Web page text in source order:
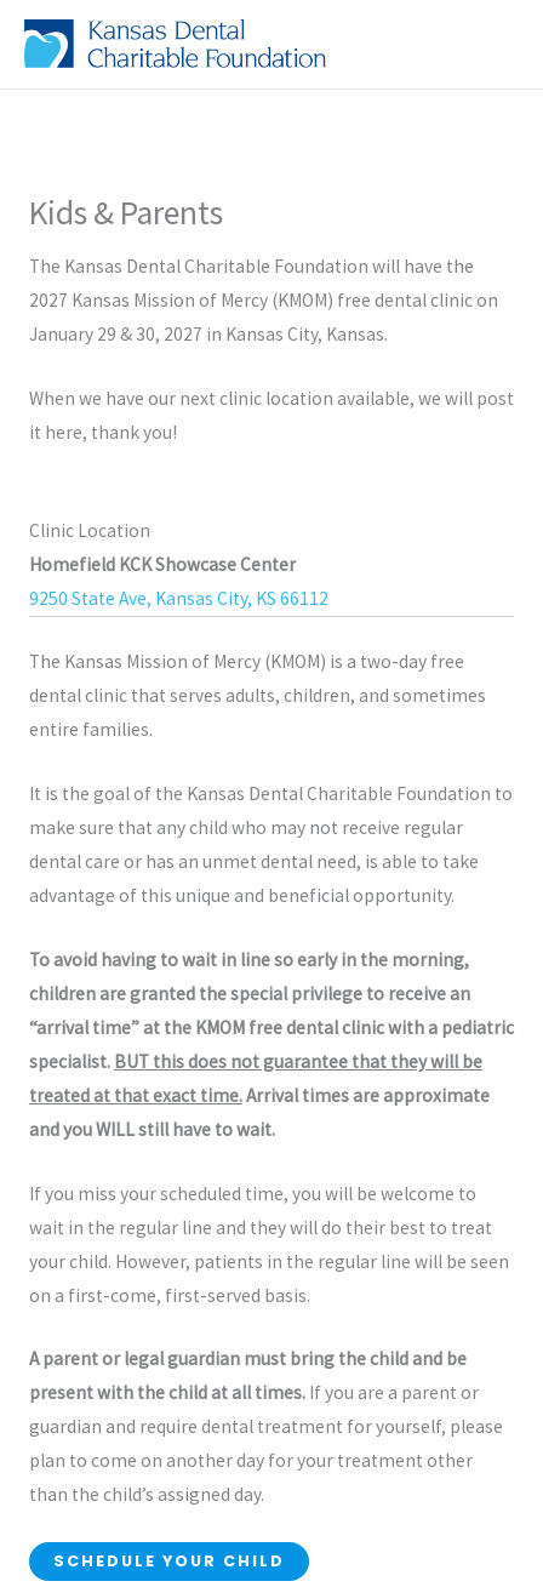
Skip
Kids & Parents
The Kansas Dental Charitable Foundation will have the
2027 Kansas Mission of Mercy (KMOM) free dental clinic on
January 29 & 30, 2027 in Kansas City, Kansas.
When we have our next clinic location available, we will post
it here, thank you!
Clinic Location
Homefield KCK Showcase Center
9250 State Ave, Kansas City, KS 66112
The Kansas Mission of Mercy (KMOM) is a two-day free
dental clinic that serves adults, children, and sometimes
entire families.
It is the goal of the Kansas Dental Charitable Foundation to
make sure that any child who may not receive regular
dental care or has an unmet dental need, is able to take
advantage of this unique and beneficial opportunity.
To avoid having to wait in line so early in the morning,
children are granted the special privilege to receive an
“arrival time” at the KMOM free dental clinic with a pediatric
specialist. BUT this does not guarantee that they will be
treated at that exact time.Arrival times are approximate
and you WILL still have to wait.
If you miss your scheduled time, you will be welcome to
wait in the regular line and they will do their best to treat
your child. However, patients in the regular line will be seen
on a first-come, first-served basis.
A parent or legal guardian must bring the child and be
present with the child at all times.If you are a parent or
guardian and require dental treatment for yourself, please
plan to come on another day for your treatment other
than the child’s assigned day.
SCHEDULE YOUR CHILD